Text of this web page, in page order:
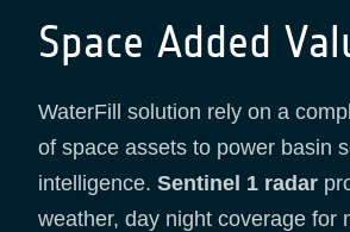
Space Added
WaterFill solution rely on a
of space assets to power basin
intelligence. Sentinel 1 radar
weather, day night coverage for